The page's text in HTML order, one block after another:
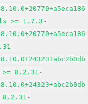
>= 1.7.3-
>= 8.2.31-